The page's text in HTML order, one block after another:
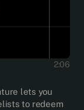
2:06
lets you
to redeem